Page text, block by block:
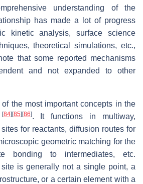
understanding of the
has made a lot of progress
kinetic analysis, surface science
theoretical simulations, etc.,
that some reported mechanisms
and not expanded to other
the most important concepts in the
[84] [85] [86]. It functions in multiway,
for reactants, diffusion routes for
geometric matching for the
bonding to intermediates, etc.
is generally not a single point, a
or a certain element with a